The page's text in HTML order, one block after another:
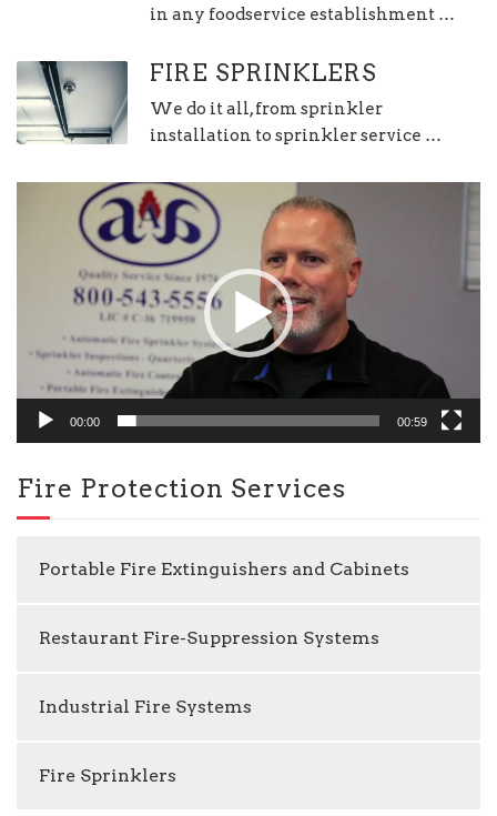
in any foodservice establishment …
FIRE SPRINKLERS
We do it all, from sprinkler
installation to sprinkler service …
00:00 00:59
Fire Protection Services
Portable Fire Extinguishers and Cabinets
Restaurant Fire-Suppression Systems
Industrial Fire Systems
Fire Sprinklers